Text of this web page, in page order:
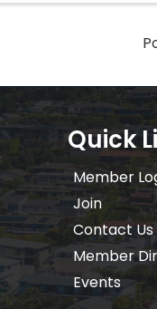
Quick
Member
Join
Contact Us
Member
Events